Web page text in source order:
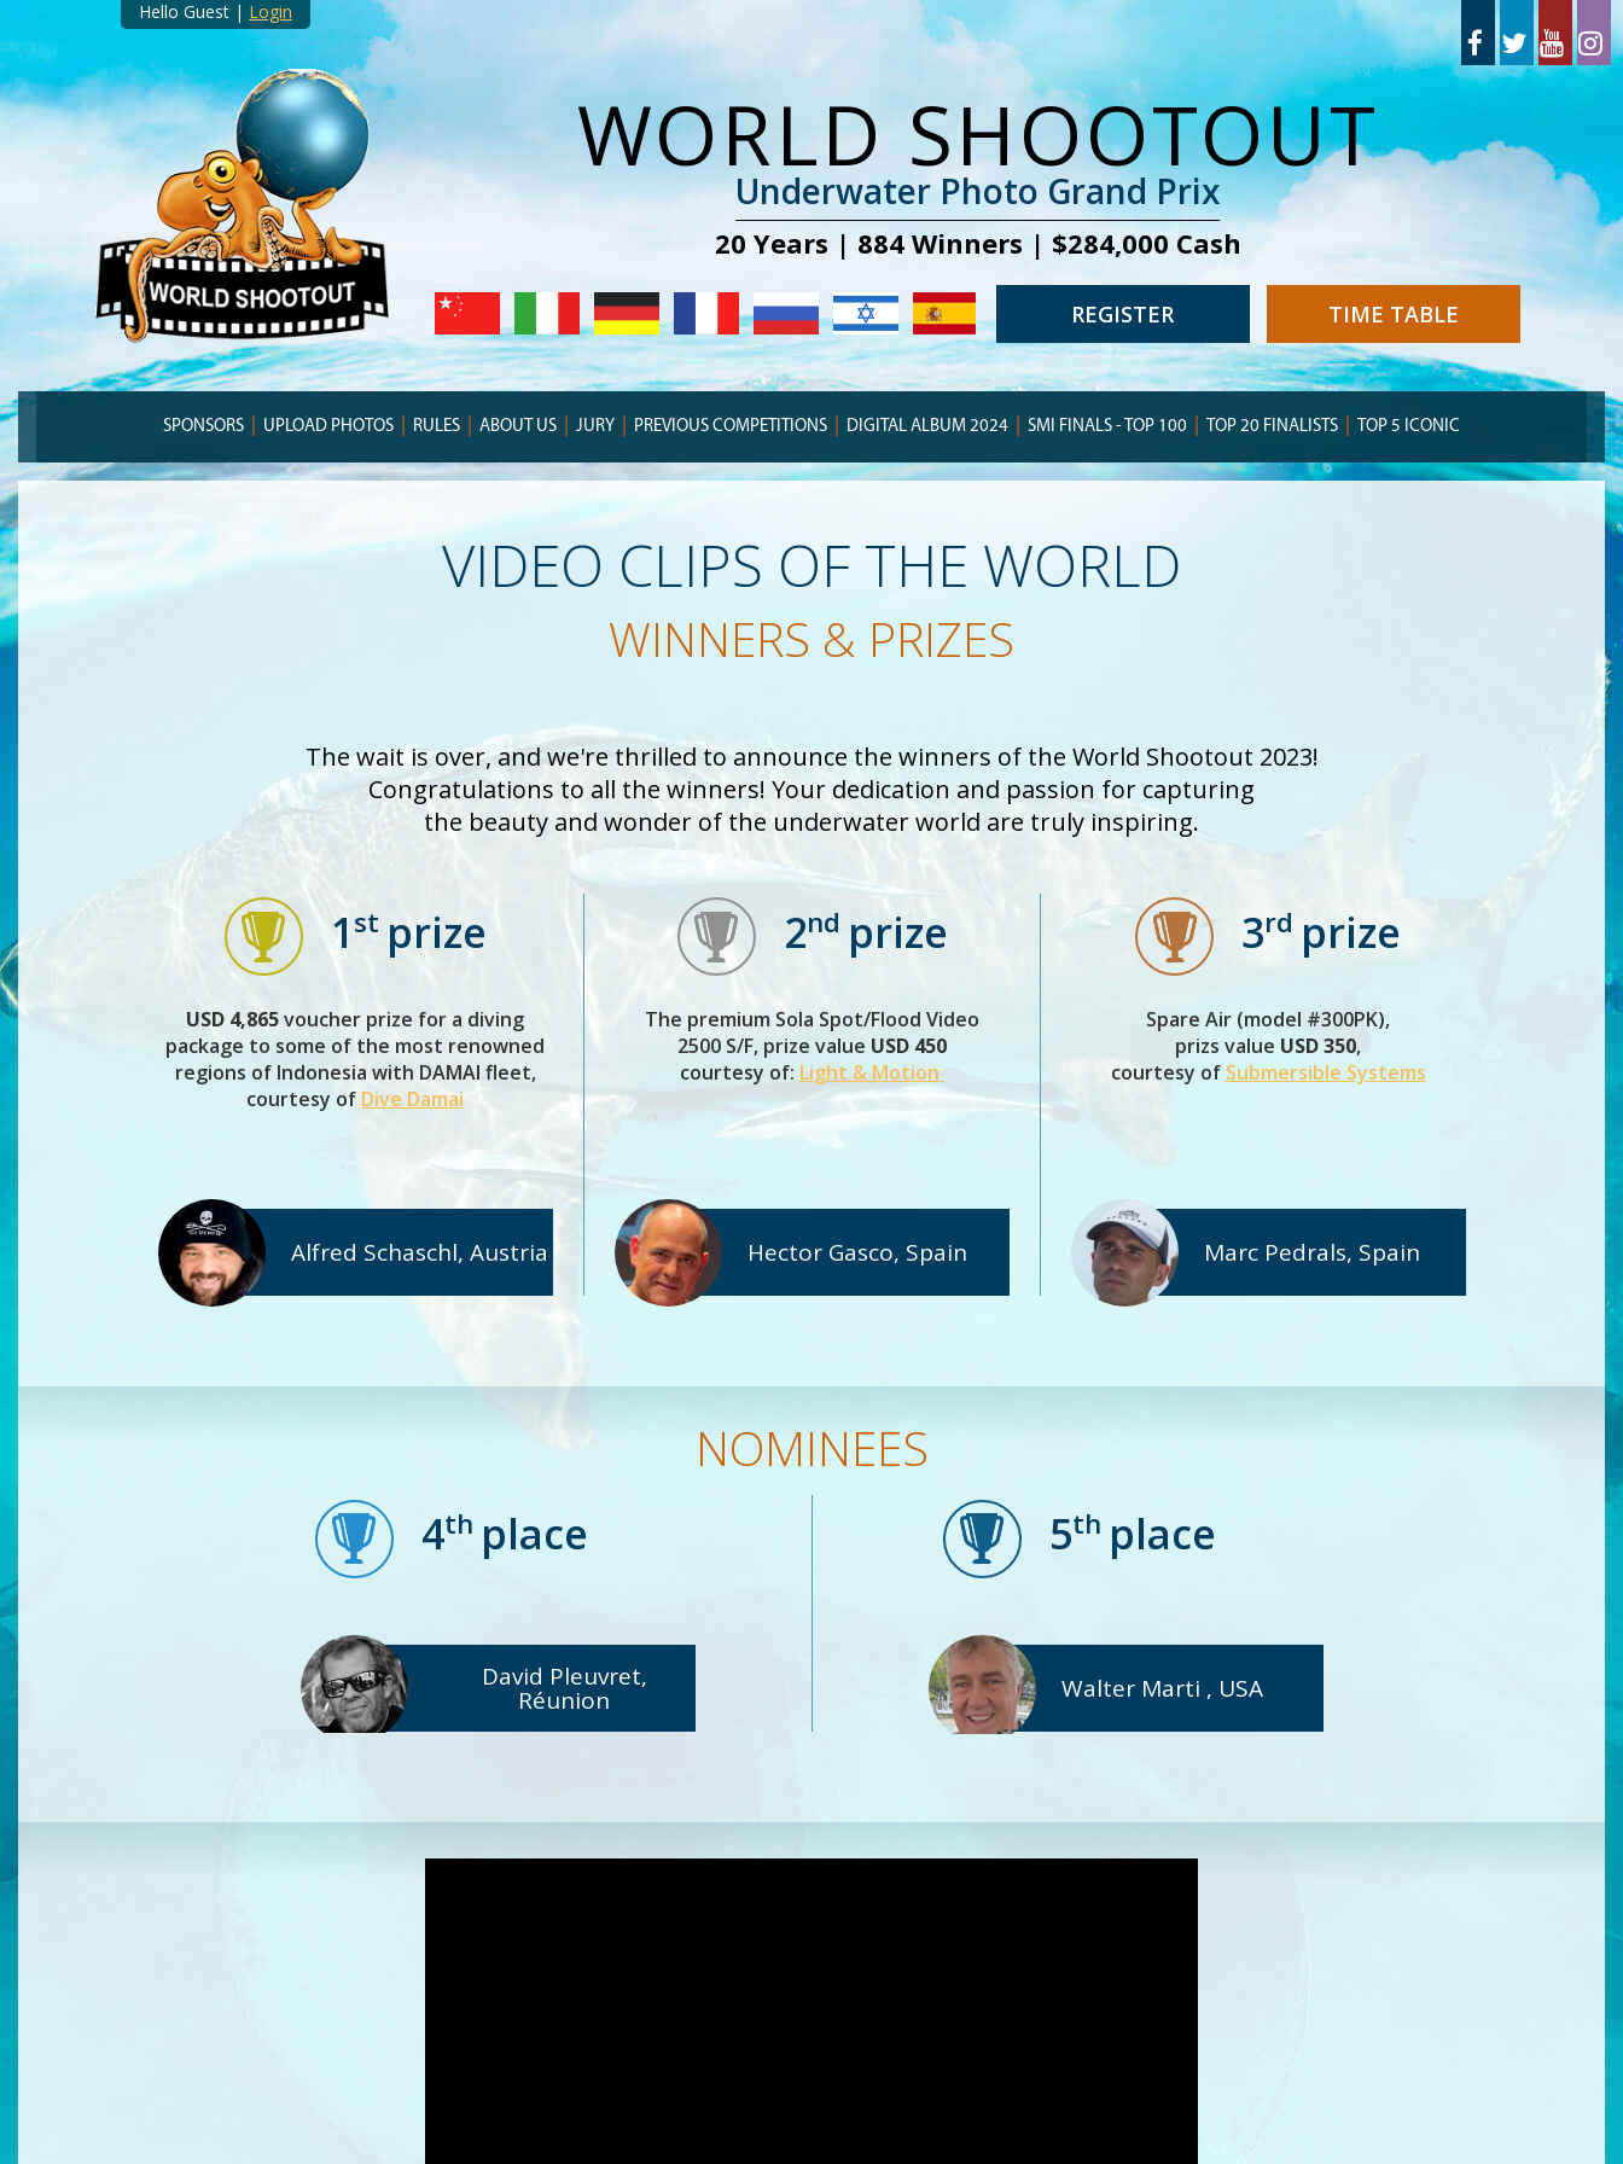
Hello Guest | Login
WORLD SHOOTOUT
Underwater Photo Grand Prix
20 Years | 884 Winners | $284,000 Cash
REGISTER TIME TABLE
SPONSORS UPLOAD PHOTOS RULES ABOUT US JURY PREVIOUS COMPETITIONS DIGITAL ALBUM 2024 SMI FINALS - TOP 100 TOP 20 FINALISTS TOP 5 ICONIC
VIDEO CLIPS OF THE WORLD
WINNERS & PRIZES
The wait is over, and we're thrilled to announce the winners of the World Shootout 2023!
Congratulations to all the winners! Your dedication and passion for capturing
the beauty and wonder of the underwater world are truly inspiring.
1 st prize
USD 4,865voucher prize for a diving
package to some of the most renowned
regions of Indonesia with DAMAI fleet,
courtesy of Dive Damai
Alfred Schaschl, Austria
2nd prize
The premium Sola Spot/Flood Video
2500 S/F, prize value USD 450
courtesy of: Light & Motion
Hector Gasco, Spain
3rd prize
Spare Air (model #300PK),
prizs value USD 350,
courtesy of Submersible Systems
Marc Pedrals, Spain
NOMINEES
4th place
David Pleuvret,
Réunion
5th place
Walter Marti , USA